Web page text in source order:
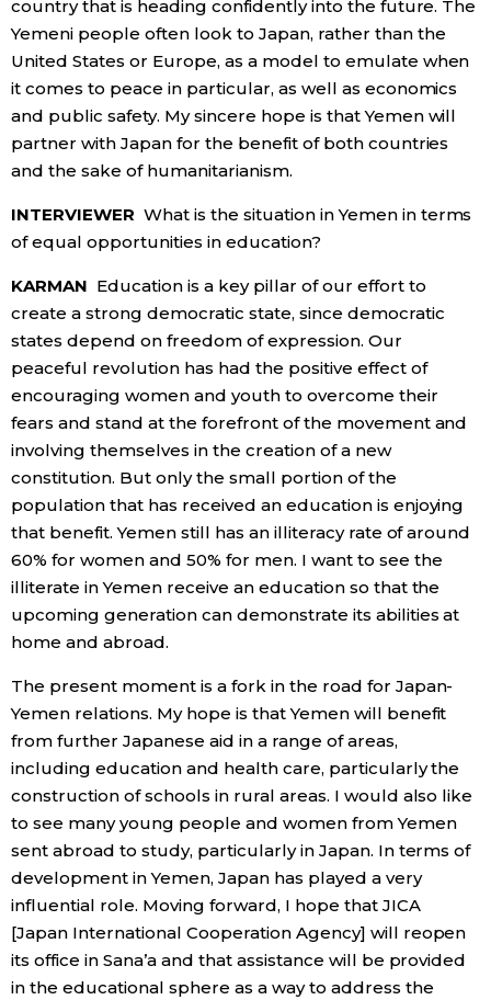
country that is heading confidently into the future. The
Yemeni people often look to Japan, rather than the
United States or Europe, as a model to emulate when
it comes to peace in particular, as well as economics
and public safety. My sincere hope is that Yemen will
partner with Japan for the benefit of both countries
and the sake of humanitarianism.
INTERVIEWER What is the situation in Yemen in terms
of equal opportunities in education?
KARMAN Education is a key pillar of our effort to
create a strong democratic state, since democratic
states depend on freedom of expression. Our
peaceful revolution has had the positive effect of
encouraging women and youth to overcome their
fears and stand at the forefront of the movement and
involving themselves in the creation of a new
constitution. But only the small portion of the
population that has received an education is enjoying
that benefit. Yemen still has an illiteracy rate of around
60% for women and 50% for men. I want to see the
illiterate in Yemen receive an education so that the
upcoming generation can demonstrate its abilities at
home and abroad.
The present moment is a fork in the road for Japan-
Yemen relations. My hope is that Yemen will benefit
from further Japanese aid in a range of areas,
including education and health care, particularly the
construction of schools in rural areas. I would also like
to see many young people and women from Yemen
sent abroad to study, particularly in Japan. In terms of
development in Yemen, Japan has played a very
influential role. Moving forward, I hope that JICA
[Japan International Cooperation Agency] will reopen
its office in Sana’a and that assistance will be provided
in the educational sphere as a way to address the